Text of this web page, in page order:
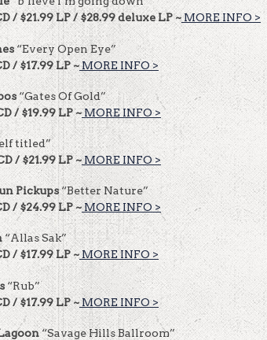
/ $21.99 LP / $28.99 deluxe LP ~ MORE INFO >
“Every Open Eye”
/ $17.99 LP ~MORE INFO >
“Gates Of Gold”
/ $19.99 LP ~MORE INFO >
titled”
/ $21.99 LP ~ MORE INFO >
Pickups“Better Nature”
/ $24.99 LP ~MORE INFO >
“Allas Sak”
/ $17.99 LP ~MORE INFO >
“Rub”
/ $17.99 LP ~MORE INFO >
“Savage Hills Ballroom”